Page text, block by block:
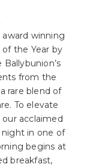
winning
the Year by
from the
rare blend of
To elevate
acclaimed
night in one of
begins at
breakfast,